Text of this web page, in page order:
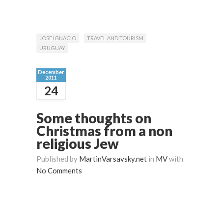
JOSE IGNACIO
TRAVEL AND TOURISM
URUGUAY
December
2011
24
Some thoughts on
Christmas from a non
religious Jew
Published by MartinVarsavsky.net in MVwith
No Comments